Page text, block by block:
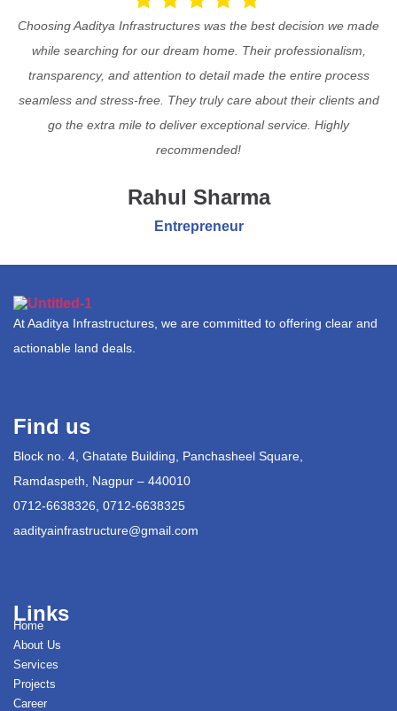
Choosing Aaditya Infrastructures was the best decision we made
while searching for our dream home. Their professionalism,
transparency, and attention to detail made the entire process
seamless and stress-free. They truly care about their clients and
go the extra mile to deliver exceptional service. Highly
recommended!
Rahul Sharma
Entrepreneur
At Aaditya Infrastructures, we are committed to offering clear and
actionable land deals.
Find us
Block no. 4, Ghatate Building, Panchasheel Square,
Ramdaspeth, Nagpur – 440010
0712-6638326, 0712-6638325
aadityainfrastructure@gmail.com
Links
Home
About Us
Services
Projects
Career